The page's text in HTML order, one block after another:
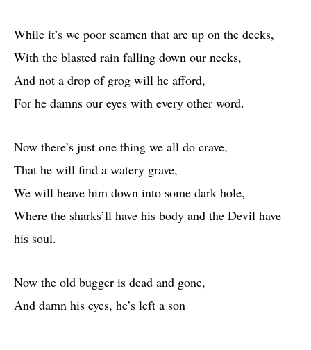
While it’s we poor seamen that are up on the decks,
With the blasted rain falling down our necks,
And not a drop of grog will he afford,
For he damns our eyes with every other word.
Now there’s just one thing we all do crave,
That he will find a watery grave,
We will heave him down into some dark hole,
Where the sharks’ll have his body and the Devil have
his soul.
Now the old bugger is dead and gone,
And damn his eyes, he’s left a son